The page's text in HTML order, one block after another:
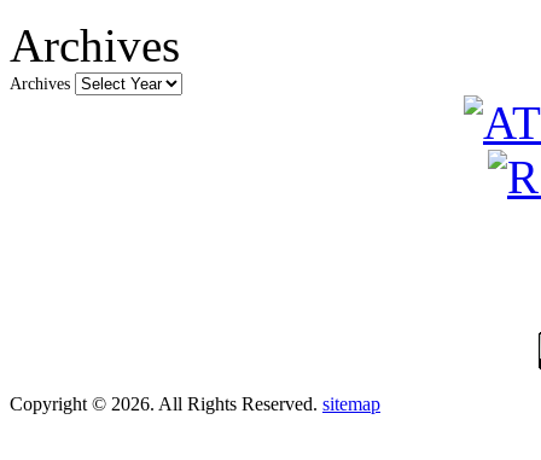
Archives
Archives
Copyright © 2026. All Rights Reserved. sitemap